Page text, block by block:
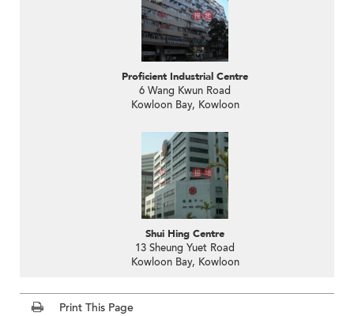
Proficient Industrial Centre
6 Wang Kwun Road
Kowloon Bay, Kowloon
Shui Hing Centre
13 Sheung Yuet Road
Kowloon Bay, Kowloon
Print This Page